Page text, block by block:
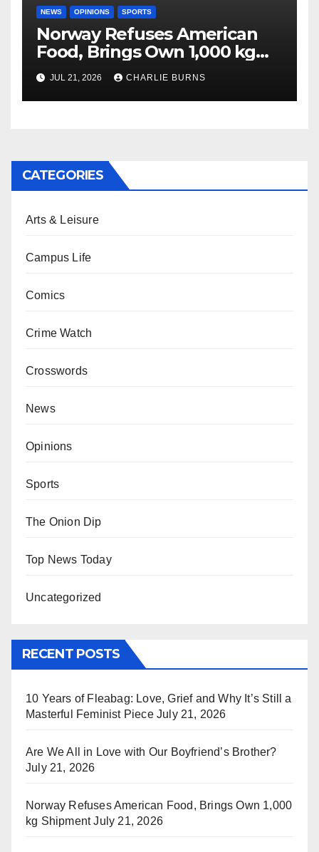
NEWS OPINIONS SPORTS
Norway Refuses American
Food, Brings Own 1,000 kg
Shipment
JUL 21, 2026 CHARLIE BURNS
CATEGORIES
Arts & Leisure
Campus Life
Comics
Crime Watch
Crosswords
News
Opinions
Sports
The Onion Dip
Top News Today
Uncategorized
RECENT POSTS
10 Years of Fleabag: Love, Grief and Why It’s Still a
Masterful Feminist Piece July 21, 2026
Are We All in Love with Our Boyfriend’s Brother?
July 21, 2026
Norway Refuses American Food, Brings Own 1,000
kg Shipment July 21, 2026